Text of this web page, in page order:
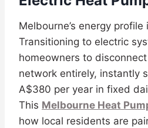
Melbourne’s energy
Transitioning to electric
homeowners to
network entirely, instantly
A$380 per year in fixed
This Melbourne Heat
how local residents are